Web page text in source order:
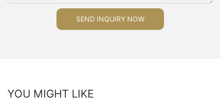
SEND INQUIRY NOW
YOU MIGHT LIKE